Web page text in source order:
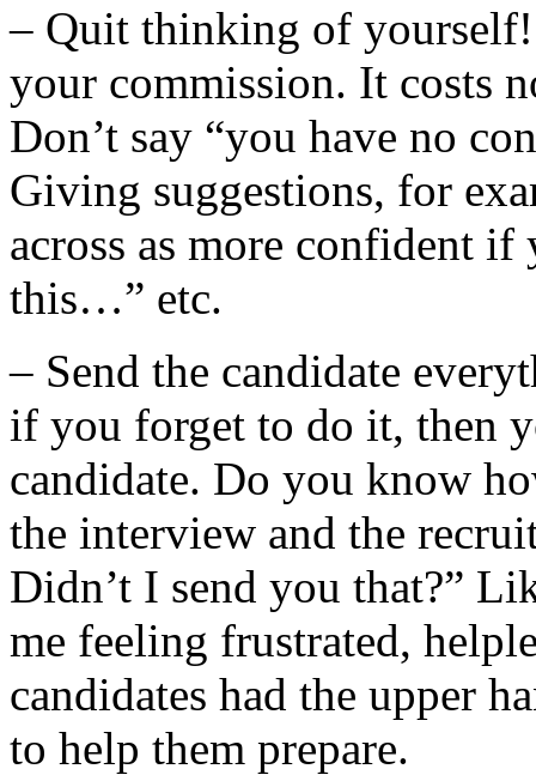
– Quit thinking of
your commission. It costs
Don’t say “you have no
Giving suggestions, for
across as more confident
this…” etc.
– Send the candidate
if you forget to do it, then
candidate. Do you know
the interview and the
Didn’t I send you that?”
me feeling frustrated,
candidates had the upper
to help them prepare.